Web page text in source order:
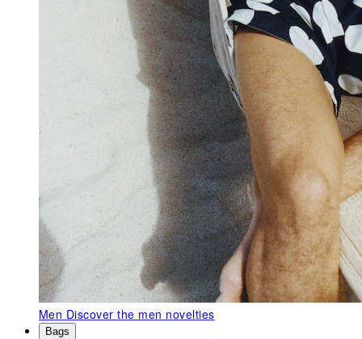
Men Discover the men novelties
Bags